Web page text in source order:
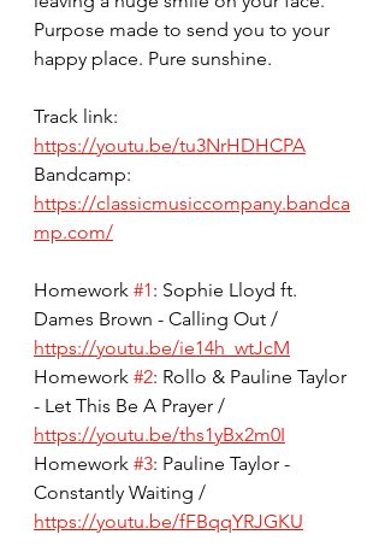
Purpose made to send you to your
happy place. Pure sunshine.
Track link:
https://youtu.be/tu3NrHDHCPA
Bandcamp:
https://classicmusiccompany.bandca
mp.com/
Homework #1: Sophie Lloyd ft.
Dames Brown - Calling Out /
https://youtu.be/ie14h_wtJcM
Homework #2: Rollo & Pauline Taylor
- Let This Be A Prayer /
https://youtu.be/ths1yBx2m0I
Homework #3: Pauline Taylor -
Constantly Waiting /
https://youtu.be/fFBqqYRJGKU